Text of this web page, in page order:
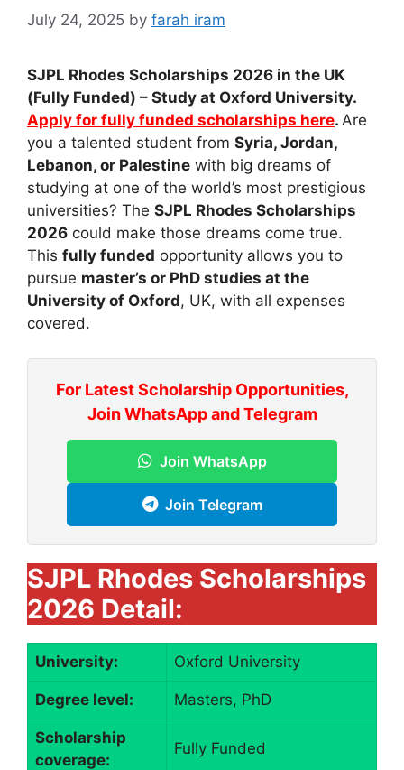
July 24, 2025 by farah iram
SJPL Rhodes Scholarships 2026 in the UK
(Fully Funded) – Study at Oxford University.
Apply for fully funded scholarships here. Are
you a talented student from Syria, Jordan,
Lebanon, or Palestine with big dreams of
studying at one of the world’s most prestigious
universities? The SJPL Rhodes Scholarships
2026 could make those dreams come true.
This fully funded opportunity allows you to
pursue master’s or PhD studies at the
University of Oxford, UK, with all expenses
covered.
For Latest Scholarship Opportunities,
Join WhatsApp and Telegram
Join WhatsApp
Join Telegram
SJPL Rhodes Scholarships
2026 Detail:
University: Oxford University
Degree level: Masters, PhD
Scholarship
coverage:
Fully Funded